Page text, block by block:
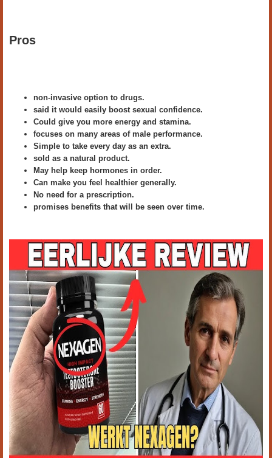
Pros
non-invasive option to drugs.
said it would easily boost sexual confidence.
Could give you more energy and stamina.
focuses on many areas of male performance.
Simple to take every day as an extra.
sold as a natural product.
May help keep hormones in order.
Can make you feel healthier generally.
No need for a prescription.
promises benefits that will be seen over time.